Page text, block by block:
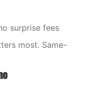
surprise fees
most. Same-